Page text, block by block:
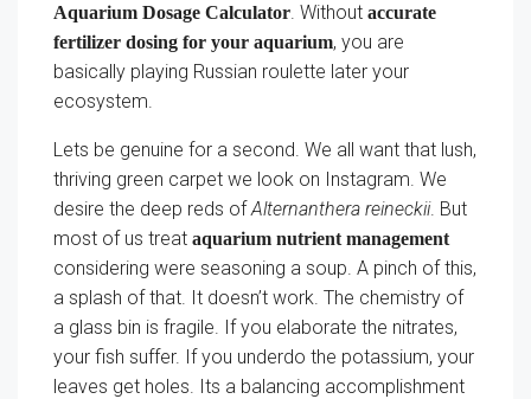
Aquarium Dosage Calculator. Without accurate
fertilizer dosing for your aquarium, you are
basically playing Russian roulette later your
ecosystem.
Lets be genuine for a second. We all want that lush,
thriving green carpet we look on Instagram. We
desire the deep reds ofAlternanthera reineckii. But
most of us treat aquarium nutrient management
considering were seasoning a soup. A pinch of this,
a splash of that. It doesn’t work. The chemistry of
a glass bin is fragile. If you elaborate the nitrates,
your fish suffer. If you underdo the potassium, your
leaves get holes. Its a balancing accomplishment